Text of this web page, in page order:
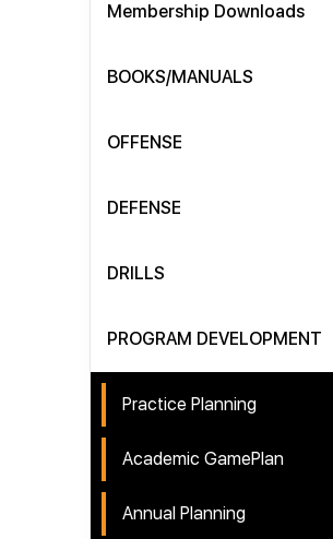
Membership Downloads
BOOKS/MANUALS
OFFENSE
DEFENSE
DRILLS
PROGRAM DEVELOPMENT
Practice Planning
Academic GamePlan
Annual Planning